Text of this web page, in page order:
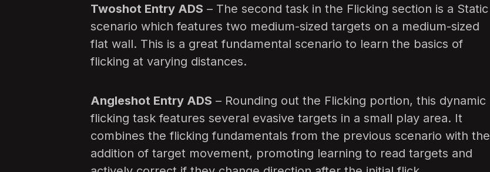
Twoshot Entry ADS – The second task in the Flicking section is a Static
scenario which features two medium-sized targets on a medium-sized
flat wall. This is a great fundamental scenario to learn the basics of
flicking at varying distances.
Angleshot Entry ADS – Rounding out the Flicking portion, this dynamic
flicking task features several evasive targets in a small play area. It
combines the flicking fundamentals from the previous scenario with the
addition of target movement, promoting learning to read targets and